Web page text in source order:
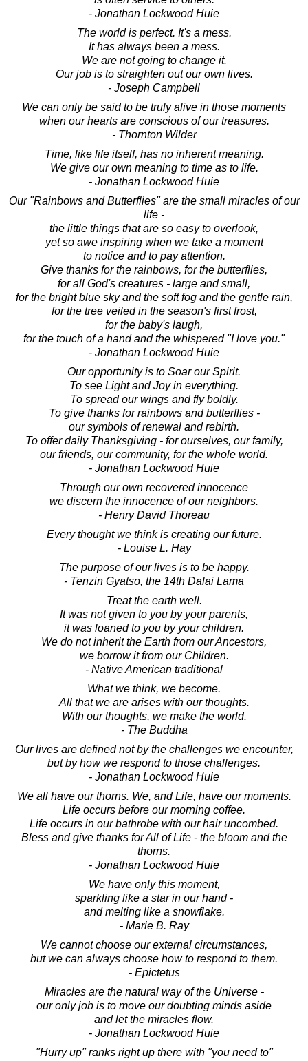
- Jonathan Lockwood Huie
The world is perfect. It's a mess.
It has always been a mess.
We are not going to change it.
Our job is to straighten out our own lives.
- Joseph Campbell
We can only be said to be truly alive in those moments
when our hearts are conscious of our treasures.
- Thornton Wilder
Time, like life itself, has no inherent meaning.
We give our own meaning to time as to life.
- Jonathan Lockwood Huie
Our "Rainbows and Butterflies" are the small miracles of our
life -
the little things that are so easy to overlook,
yet so awe inspiring when we take a moment
to notice and to pay attention.
Give thanks for the rainbows, for the butterflies,
for all God's creatures - large and small,
for the bright blue sky and the soft fog and the gentle rain,
for the tree veiled in the season's first frost,
for the baby's laugh,
for the touch of a hand and the whispered "I love you."
- Jonathan Lockwood Huie
Our opportunity is to Soar our Spirit.
To see Light and Joy in everything.
To spread our wings and fly boldly.
To give thanks for rainbows and butterflies -
our symbols of renewal and rebirth.
To offer daily Thanksgiving - for ourselves, our family,
our friends, our community, for the whole world.
- Jonathan Lockwood Huie
Through our own recovered innocence
we discern the innocence of our neighbors.
- Henry David Thoreau
Every thought we think is creating our future.
- Louise L. Hay
The purpose of our lives is to be happy.
- Tenzin Gyatso, the 14th Dalai Lama
Treat the earth well.
It was not given to you by your parents,
it was loaned to you by your children.
We do not inherit the Earth from our Ancestors,
we borrow it from our Children.
- Native American traditional
What we think, we become.
All that we are arises with our thoughts.
With our thoughts, we make the world.
- The Buddha
Our lives are defined not by the challenges we encounter,
but by how we respond to those challenges.
- Jonathan Lockwood Huie
We all have our thorns. We, and Life, have our moments.
Life occurs before our morning coffee.
Life occurs in our bathrobe with our hair uncombed.
Bless and give thanks for All of Life - the bloom and the
thorns.
- Jonathan Lockwood Huie
We have only this moment,
sparkling like a star in our hand -
and melting like a snowflake.
- Marie B. Ray
We cannot choose our external circumstances,
but we can always choose how to respond to them.
- Epictetus
Miracles are the natural way of the Universe -
our only job is to move our doubting minds aside
and let the miracles flow.
- Jonathan Lockwood Huie
"Hurry up" ranks right up there with "you need to"